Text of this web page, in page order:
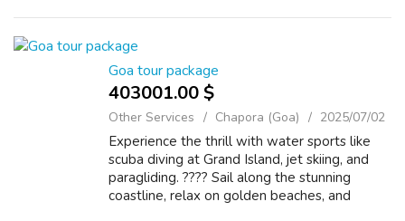
Goa tour package
403001.00 $
Other Services Chapora (Goa) 2025/07/02
Experience the thrill with water sports like
scuba diving at Grand Island, jet skiing, and
paragliding. ????️ Sail along the stunning
coastline, relax on golden beaches, and